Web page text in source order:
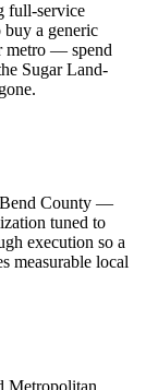
full-service
buy a generic
metro — spend
Sugar Land-
Bend County —
tuned to
execution so a
measurable local
Metropolitan